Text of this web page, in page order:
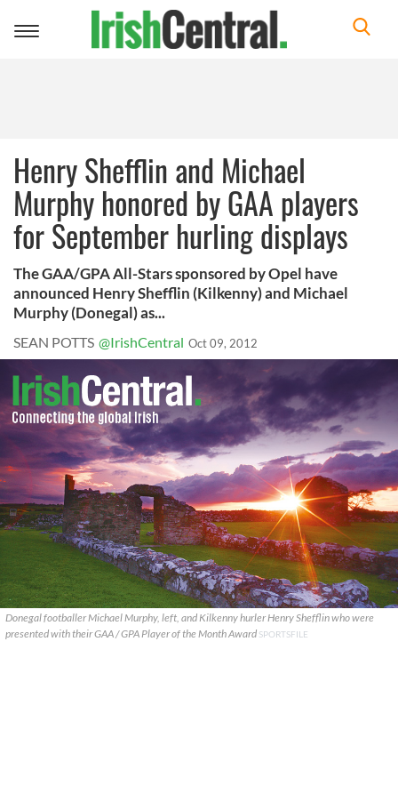
Toggle
Henry Shefflin and Michael
Murphy honored by GAA players
for September hurling displays
The GAA/GPA All-Stars sponsored by Opel have
announced Henry Shefflin (Kilkenny) and Michael
Murphy (Donegal) as...
SEAN POTTS @IrishCentral Oct 09, 2012
Donegal footballer Michael Murphy, left, and Kilkenny hurler Henry Shefflin who were
presented with their GAA / GPA Player of the Month Award SPORTSFILE